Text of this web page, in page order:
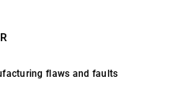
flaws and faults